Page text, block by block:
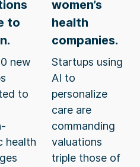
to
new
to
health
women’s
health
companies.
Startups using
AI to
personalize
care are
commanding
valuations
triple those of